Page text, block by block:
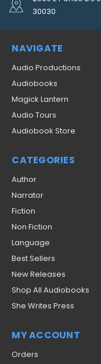
30030
NAVIGATE
Audio Productions
Audiobooks
Magick Lantern
Audio Tours
Audiobook Store
CATEGORIES
Author
Narrator
Fiction
Non Fiction
Language
Best Sellers
New Releases
Shop All Audiobooks
She Writes Press
MY ACCOUNT
Orders